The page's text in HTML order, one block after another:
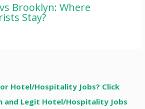
Brooklyn: Where
Stay?
Hotel/Hospitality Jobs? Click
and Legit Hotel/Hospitality Jobs